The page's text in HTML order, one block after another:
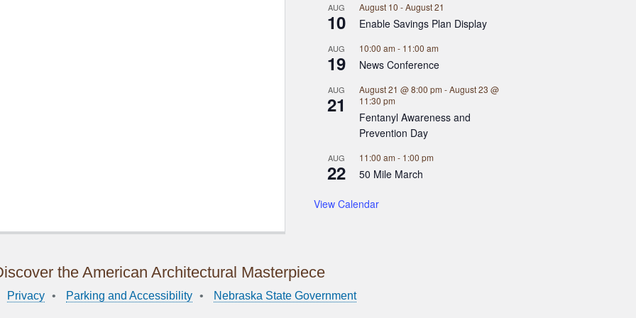
AUG
10
August 10 -August 21
Enable Savings Plan Display
AUG
19
10:00 am - 11:00 am
News Conference
AUG
21
August 21 @ 8:00 pm -August 23 @
11:30 pm
Fentanyl Awareness and
Prevention Day
AUG
22
11:00 am - 1:00 pm
50 Mile March
View Calendar
the American Architectural Masterpiece
Privacy Parking and Accessibility Nebraska State Government